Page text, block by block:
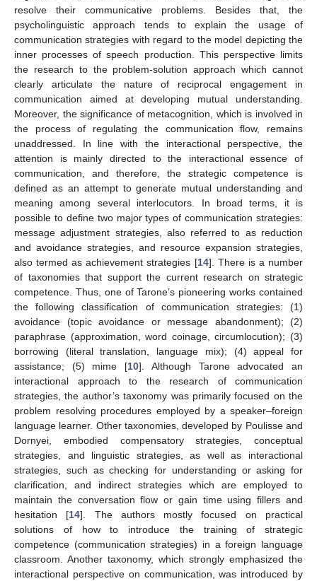
resolve their communicative problems. Besides that, the
psycholinguistic approach tends to explain the usage of
communication strategies with regard to the model depicting the
inner processes of speech production. This perspective limits
the research to the problem-solution approach which cannot
clearly articulate the nature of reciprocal engagement in
communication aimed at developing mutual understanding.
Moreover, the significance of metacognition, which is involved in
the process of regulating the communication flow, remains
unaddressed. In line with the interactional perspective, the
attention is mainly directed to the interactional essence of
communication, and therefore, the strategic competence is
defined as an attempt to generate mutual understanding and
meaning among several interlocutors. In broad terms, it is
possible to define two major types of communication strategies:
message adjustment strategies, also referred to as reduction
and avoidance strategies, and resource expansion strategies,
also termed as achievement strategies [14]. There is a number
of taxonomies that support the current research on strategic
competence. Thus, one of Tarone’s pioneering works contained
the following classification of communication strategies: (1)
avoidance (topic avoidance or message abandonment); (2)
paraphrase (approximation, word coinage, circumlocution); (3)
borrowing (literal translation, language mix); (4) appeal for
assistance; (5) mime [10]. Although Tarone advocated an
interactional approach to the research of communication
strategies, the author’s taxonomy was primarily focused on the
problem resolving procedures employed by a speaker–foreign
language learner. Other taxonomies, developed by Poulisse and
Dornyei, embodied compensatory strategies, conceptual
strategies, and linguistic strategies, as well as interactional
strategies, such as checking for understanding or asking for
clarification, and indirect strategies which are employed to
maintain the conversation flow or gain time using fillers and
hesitation [14]. The authors mostly focused on practical
solutions of how to introduce the training of strategic
competence (communication strategies) in a foreign language
classroom. Another taxonomy, which strongly emphasized the
interactional perspective on communication, was introduced by